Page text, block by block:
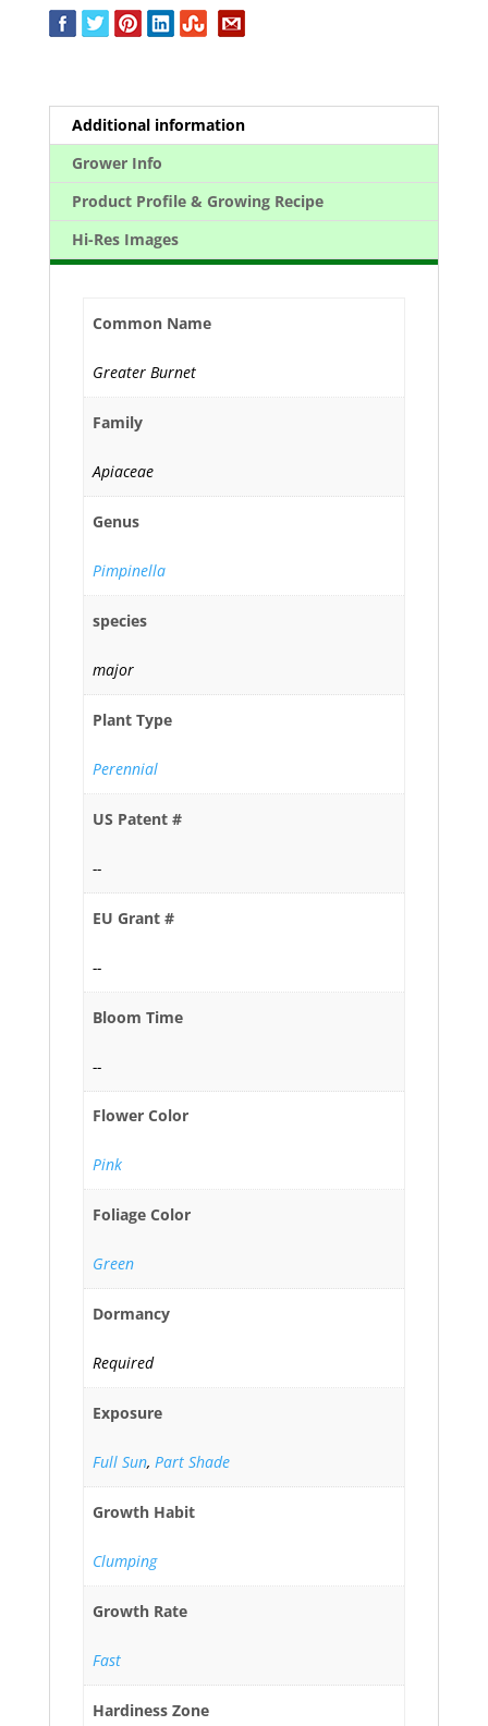
Additional information
Grower Info
Product Profile & Growing Recipe
Hi-Res Images
Common Name
Greater Burnet
Family
Apiaceae
Genus
Pimpinella
species
major
Plant Type
Perennial
US Patent #
--
EU Grant #
--
Bloom Time
--
Flower Color
Pink
Foliage Color
Green
Dormancy
Required
Exposure
Full Sun, Part Shade
Growth Habit
Clumping
Growth Rate
Fast
Hardiness Zone